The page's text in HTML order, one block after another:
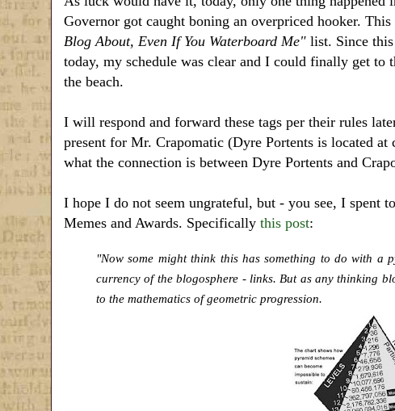
Governor got caught boning an overpriced hooker.
Blog About, Even If You Waterboard Me" list. Since
today, my schedule was clear and I could finally get to
the beach.
I will respond and forward these tags per their rules
present for Mr. Crapomatic (Dyre Portents is located
what the connection is between Dyre Portents and
I hope I do not seem ungrateful, but - you see, I spent
Memes and Awards. Specifically this post:
"Now some might think this has something to do with a
currency of the blogosphere - links. But as any thinking
to the mathematics of geometric progression.